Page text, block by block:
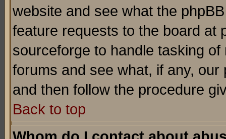
website and see what the
feature requests to the board at
sourceforge to handle tasking
forums and see what, if any,
and then follow the procedure
Back to top